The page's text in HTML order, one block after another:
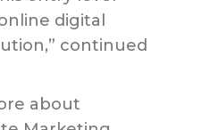
digital
continued
about